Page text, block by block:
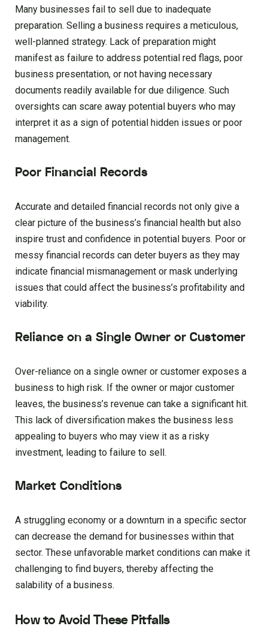
Many businesses fail to sell due to inadequate
preparation. Selling a business requires a meticulous,
well-planned strategy. Lack of preparation might
manifest as failure to address potential red flags, poor
business presentation, or not having necessary
documents readily available for due diligence. Such
oversights can scare away potential buyers who may
interpret it as a sign of potential hidden issues or poor
management.
Poor Financial Records
Accurate and detailed financial records not only give a
clear picture of the business’s financial health but also
inspire trust and confidence in potential buyers. Poor or
messy financial records can deter buyers as they may
indicate financial mismanagement or mask underlying
issues that could affect the business’s profitability and
viability.
Reliance on a Single Owner or Customer
Over-reliance on a single owner or customer exposes a
business to high risk. If the owner or major customer
leaves, the business’s revenue can take a significant hit.
This lack of diversification makes the business less
appealing to buyers who may view it as a risky
investment, leading to failure to sell.
Market Conditions
A struggling economy or a downturn in a specific sector
can decrease the demand for businesses within that
sector. These unfavorable market conditions can make it
challenging to find buyers, thereby affecting the
salability of a business.
How to Avoid These Pitfalls